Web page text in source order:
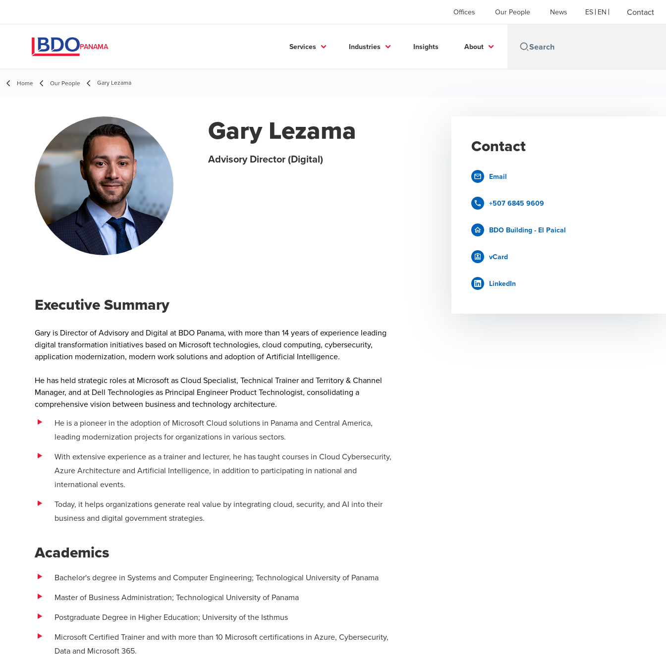
Offices Our People News ES EN Contact
PANAMA Services Industries Insights About
Home Our People Gary Lezama
Gary Lezama
Advisory Director (Digital)
Executive Summary
Gary is Director of Advisory and Digital at BDO Panama, with more than 14 years of experience leading
digital transformation initiatives based on Microsoft technologies, cloud computing, cybersecurity,
application modernization, modern work solutions and adoption of Artificial Intelligence.
He has held strategic roles at Microsoft as Cloud Specialist, Technical Trainer and Territory & Channel
Manager, and at Dell Technologies as Principal Engineer Product Technologist, consolidating a
comprehensive vision between business and technology architecture.
He is a pioneer in the adoption of Microsoft Cloud solutions in Panama and Central America,
leading modernization projects for organizations in various sectors.
With extensive experience as a trainer and lecturer, he has taught courses in Cloud Cybersecurity,
Azure Architecture and Artificial Intelligence, in addition to participating in national and
international events.
Today, it helps organizations generate real value by integrating cloud, security, and AI into their
business and digital government strategies.
Academics
Bachelor's degree in Systems and Computer Engineering; Technological University of Panama
Master of Business Administration; Technological University of Panama
Postgraduate Degree in Higher Education; University of the Isthmus
Microsoft Certified Trainer and with more than 10 Microsoft certifications in Azure, Cybersecurity,
Data and Microsoft 365.
Contact
Email
+507 6845 9609
BDO Building - El Paical
vCard
LinkedIn